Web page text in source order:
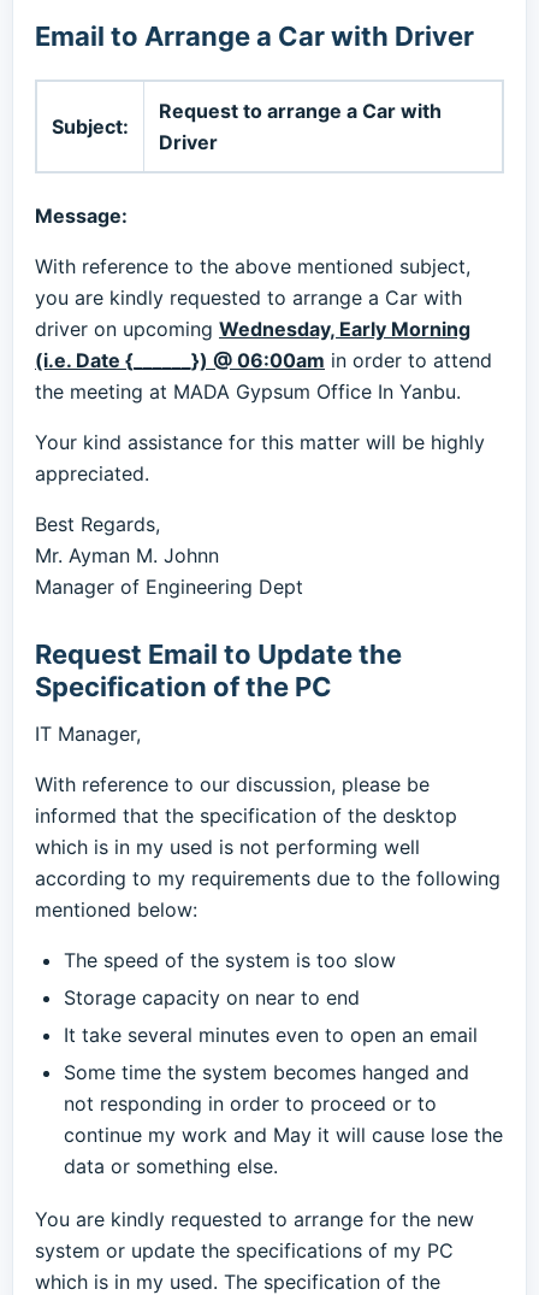
Email to Arrange a Car with Driver
Subject:
Request to arrange a Car with
Driver
Message:
With reference to the above mentioned subject,
you are kindly requested to arrange a Car with
driver on upcoming Wednesday, Early Morning
(i.e. Date {______}) @ 06:00am in order to attend
the meeting at MADA Gypsum Office In Yanbu.
Your kind assistance for this matter will be highly
appreciated.
Best Regards,
Mr. Ayman M. Johnn
Manager of Engineering Dept
Request Email to Update the
Specification of the PC
IT Manager,
With reference to our discussion, please be
informed that the specification of the desktop
which is in my used is not performing well
according to my requirements due to the following
mentioned below:
The speed of the system is too slow
Storage capacity on near to end
It take several minutes even to open an email
Some time the system becomes hanged and
not responding in order to proceed or to
continue my work and May it will cause lose the
data or something else.
You are kindly requested to arrange for the new
system or update the specifications of my PC
which is in my used. The specification of the